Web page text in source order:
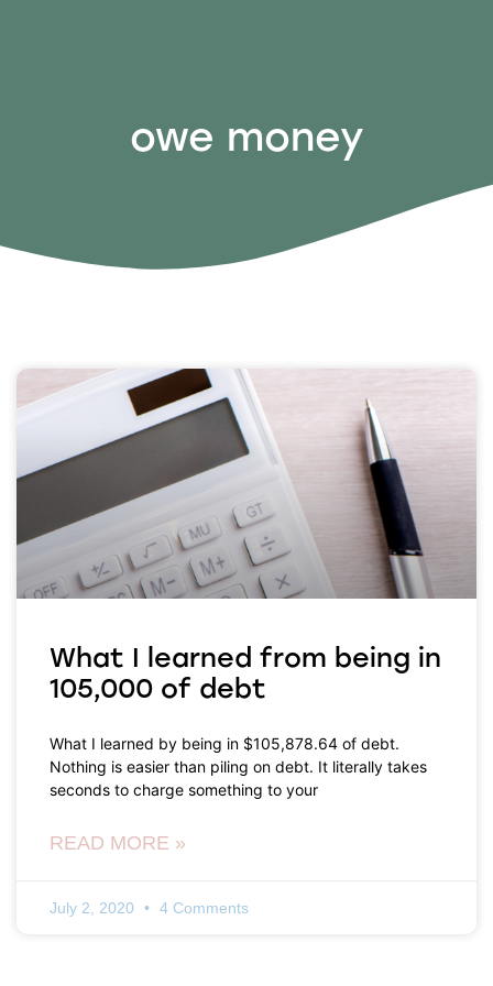
owe money
What I learned from being in
105,000 of debt
What I learned by being in $105,878.64 of debt.
Nothing is easier than piling on debt. It literally takes
seconds to charge something to your
READ MORE »
July 2, 2020 4 Comments